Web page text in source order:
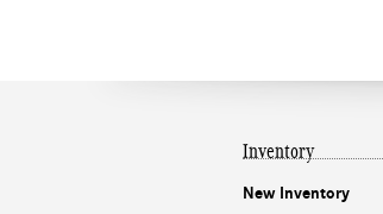
Inventory
New Inventory